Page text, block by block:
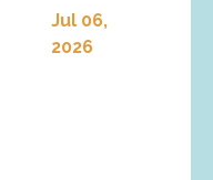
Jul 06,
2026